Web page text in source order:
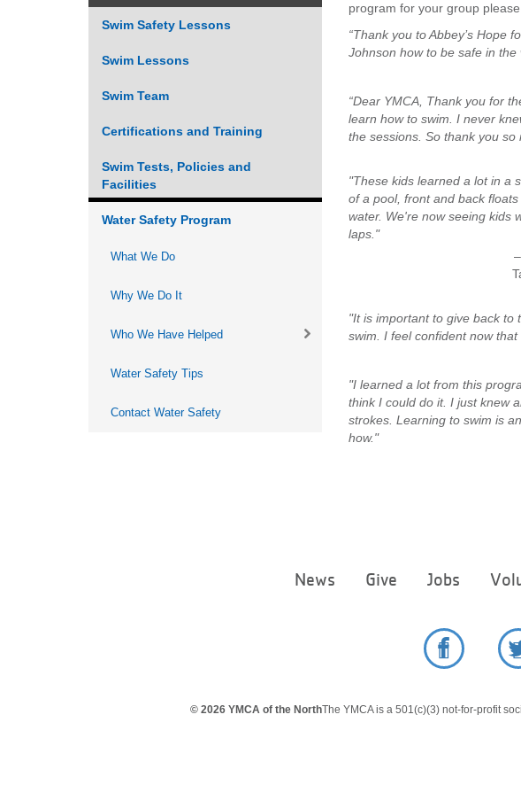
Swim Safety Lessons
Swim Lessons
Swim Team
Certifications and Training
Swim Tests, Policies and
Facilities
Water Safety Program
What We Do
Why We Do It
Who We Have Helped
Water Safety Tips
Contact Water Safety
program for your group please
“Thank you to Abbey’s Hope
Johnson how to be safe in the
“Dear YMCA, Thank you for
learn how to swim. I never
the sessions. So thank you so
"These kids learned a lot in a
of a pool, front and back
water. We're now seeing kids
laps."
"It is important to give back to
swim. I feel confident now
"I learned a lot from this
think I could do it. I just knew
strokes. Learning to swim is
how."
News Give Jobs
© 2026 YMCA of the NorthThe YMCA is a 501(c)(3) not-for-profit